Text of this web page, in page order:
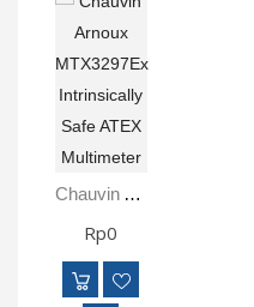
Chauvin Arnoux MTX3297Ex Intrinsically Safe ATEX Multimeter
Rp0